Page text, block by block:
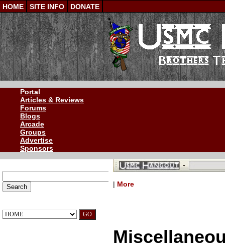
HOME SITE INFO DONATE
Portal
Articles & Reviews
Forums
Blogs
Arcade
Groups
Advertise
Sponsors
| More